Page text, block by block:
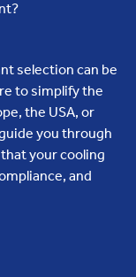
selection can be
to simplify the
the USA, or
you through
your cooling
and